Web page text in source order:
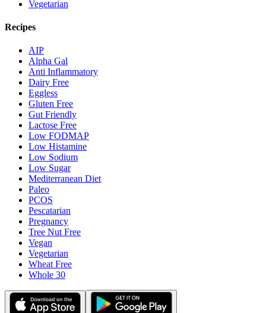
Vegetarian
Recipes
AIP
Alpha Gal
Anti Inflammatory
Dairy Free
Eggless
Gluten Free
Gut Friendly
Lactose Free
Low FODMAP
Low Histamine
Low Sodium
Low Sugar
Mediterranean Diet
Paleo
PCOS
Pescatarian
Pregnancy
Tree Nut Free
Vegan
Vegetarian
Wheat Free
Whole 30